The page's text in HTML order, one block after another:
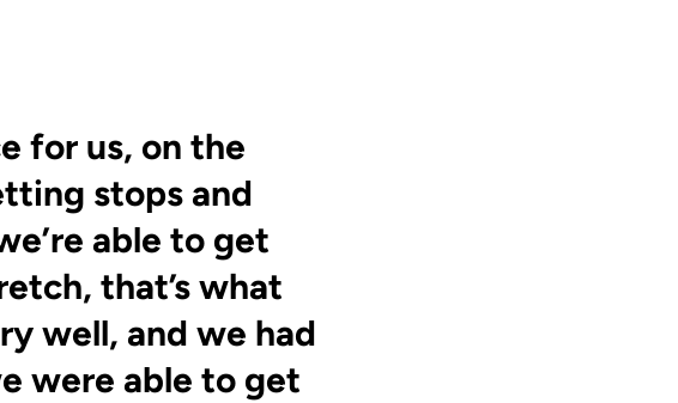
for us, on the
stops and
able to get
that’s what
well, and we had
were able to get